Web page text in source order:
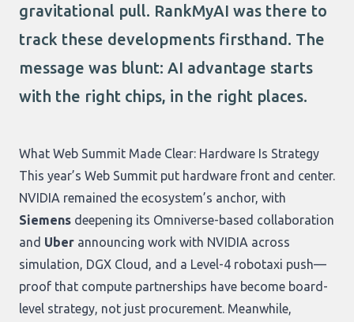
gravitational pull. RankMyAI was there to
track these developments firsthand. The
message was blunt: AI advantage starts
with the right chips, in the right places.
What Web Summit Made Clear: Hardware Is Strategy
This year’s Web Summit put hardware front and center.
NVIDIA remained the ecosystem’s anchor, with
Siemens deepening its Omniverse-based collaboration
and Uber announcing work with NVIDIA across
simulation, DGX Cloud, and a Level-4 robotaxi push—
proof that compute partnerships have become board-
level strategy, not just procurement. Meanwhile,